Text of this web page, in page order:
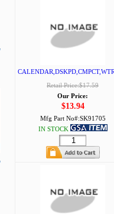
Retail Price:$17.59
Our Price:
$13.94
Mfg Part No#:SK91705
IN STOCK